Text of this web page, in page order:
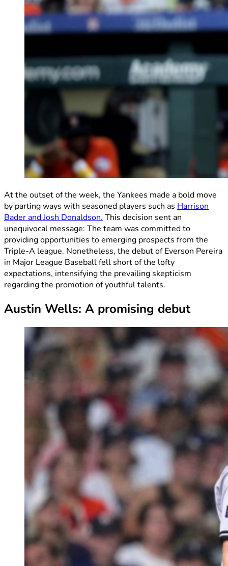
At the outset of the week, the Yankees made a bold move
by parting ways with seasoned players such as Harrison
Bader and Josh Donaldson. This decision sent an
unequivocal message: The team was committed to
providing opportunities to emerging prospects from the
Triple-A league. Nonetheless, the debut of Everson Pereira
in Major League Baseball fell short of the lofty
expectations, intensifying the prevailing skepticism
regarding the promotion of youthful talents.
Austin Wells: A promising debut